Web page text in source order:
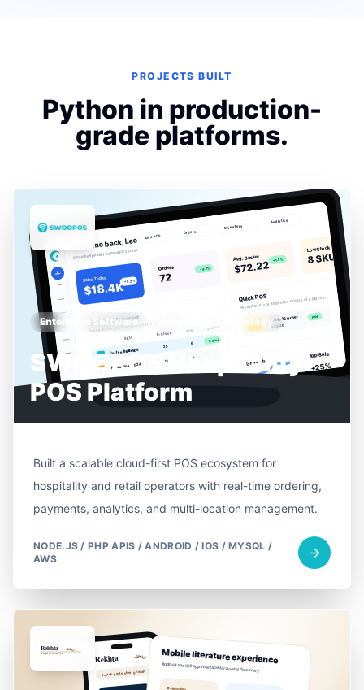
PROJECTS BUILT
Python in production-
grade platforms.
Enterprise Software Hospitality Technology
SWOOPOS Hospitality
POS Platform
Built a scalable cloud-first POS ecosystem for
hospitality and retail operators with real-time ordering,
payments, analytics, and multi-location management.
NODE.JS / PHP APIS / ANDROID / IOS / MYSQL /
AWS